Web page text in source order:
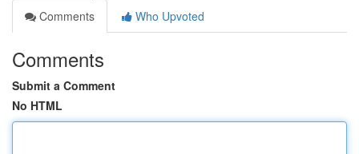
Comments
Who Upvoted
Comments
Submit a Comment
No HTML